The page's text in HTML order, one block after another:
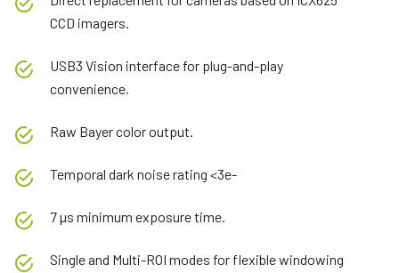
CCD imagers.
USB3 Vision interface for plug-and-play
convenience.
Raw Bayer color output.
Temporal dark noise rating <3e-
7 µs minimum exposure time.
Single and Multi-ROI modes for flexible windowing